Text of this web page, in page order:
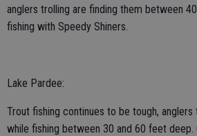
anglers trolling are finding them between
fishing with Speedy Shiners.
Lake Pardee:
Trout fishing continues to be tough, anglers
while fishing between 30 and 60 feet deep.